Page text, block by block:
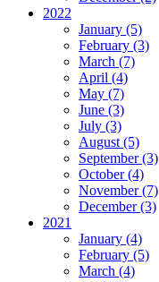
2022
January (5)
February (3)
March (7)
April (4)
May (7)
June (3)
July (3)
August (5)
September (3)
October (4)
November (7)
December (3)
2021
January (4)
February (5)
March (4)